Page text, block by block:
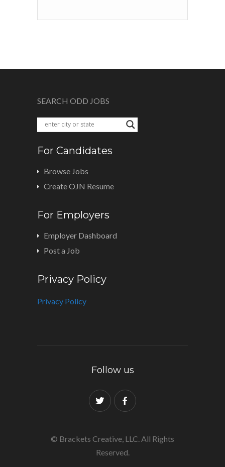
SEARCH ODD JOBS
For Candidates
Browse Jobs
Create OJN Resume
For Employers
Employer Dashboard
Post a Job
Privacy Policy
Privacy Policy
Follow us
© Brackets Creative, LLC. All Rights
Reserved.